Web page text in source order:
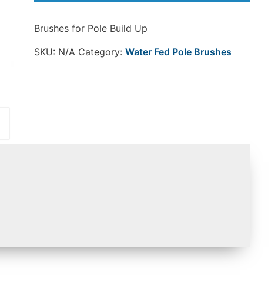
Brushes for Pole Build Up
SKU: N/A Category: Water Fed Pole Brushes